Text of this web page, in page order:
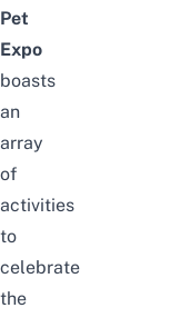
Pet
Expo
boasts
an
array
of
activities
to
celebrate
the